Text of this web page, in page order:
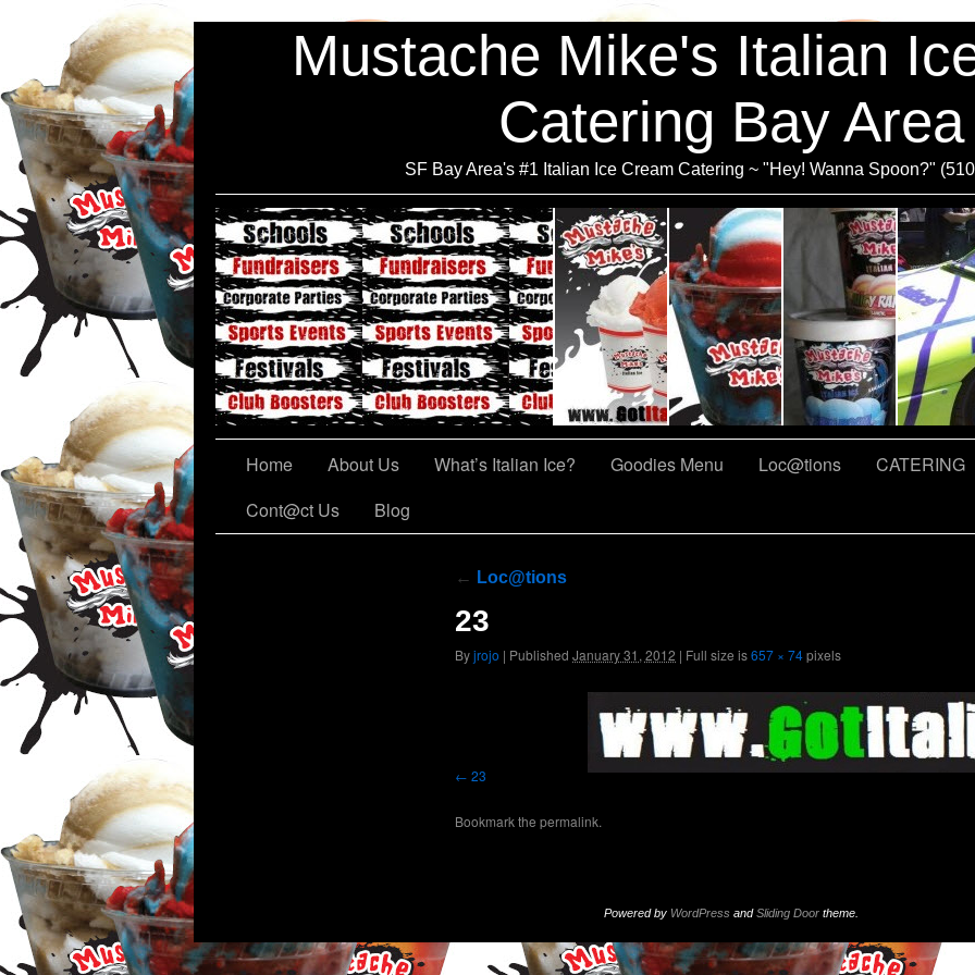
Mustache Mike's Italian
Catering Bay Area
SF Bay Area's #1 Italian Ice Cream Catering ~ "Hey! Wanna Spoon?"
Cont@ct Us
Home About Us What’s Italian Ice? Goodies Menu Loc@tions
CATERING
Cont@ct Us
Blog
← Loc@tions
23
Byjrojo | Published January 31, 2012 | Full size is657 × 74pixels
23
Bookmark the permalink.
Powered by WordPress andSliding Door theme.